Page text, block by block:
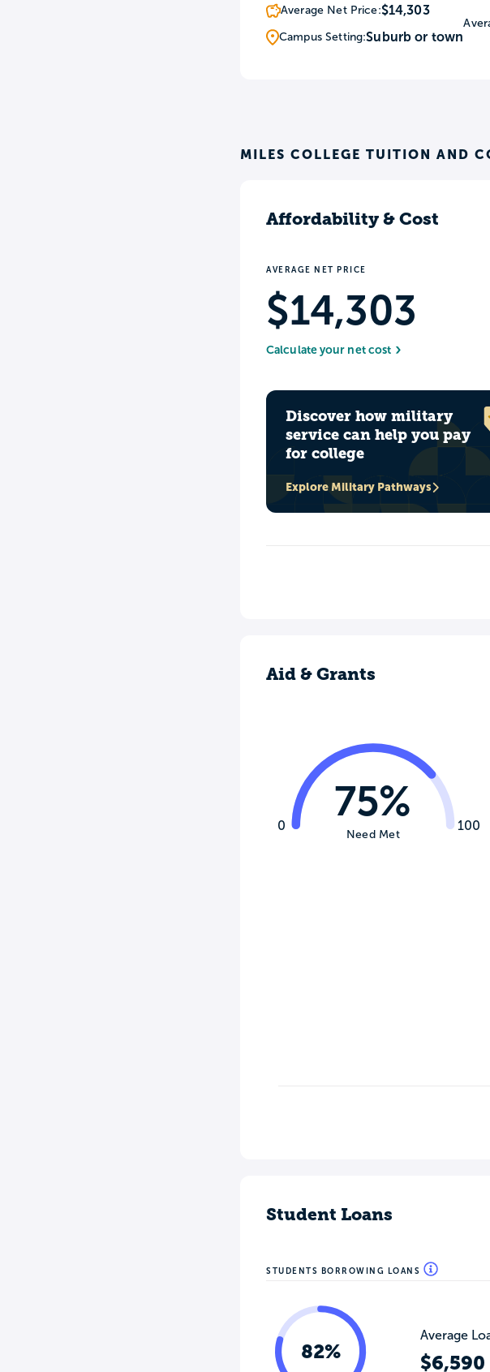
Average Net Price:$14,303
Campus Setting:Suburb or town
MILES COLLEGE TUITION AND
Affordability & Cost
AVERAGE NET PRICE
$14,303
Calculate your net cost
Discover how military
service can help you pay
for college
Explore Military Pathways
Aid & Grants
0 100
75%
Need Met
Student Loans
STUDENTS BORROWING LOANS
82%
Average
$6,590